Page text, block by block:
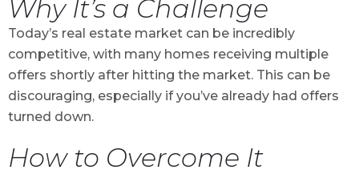
Why It’s a Challenge
Today’s real estate market can be incredibly
competitive, with many homes receiving multiple
offers shortly after hitting the market. This can be
discouraging, especially if you’ve already had offers
turned down.
How to Overcome It